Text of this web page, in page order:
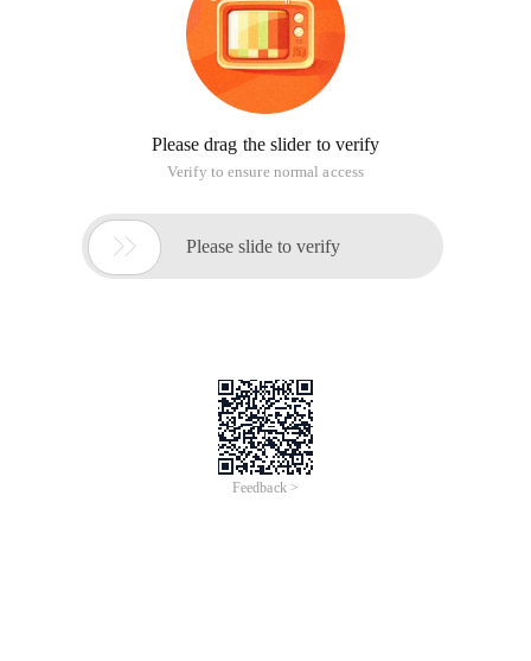
Please drag the slider to verify
Verify to ensure normal access
 Please slide to verify
Feedback >